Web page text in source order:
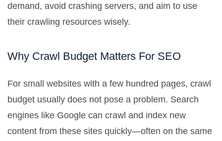
demand, avoid crashing servers, and aim to use
their crawling resources wisely.
Why Crawl Budget Matters For SEO
For small websites with a few hundred pages, crawl
budget usually does not pose a problem. Search
engines like Google can crawl and index new
content from these sites quickly—often on the same